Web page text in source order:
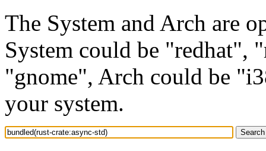
The System and Arch are
System could be "redhat",
"gnome", Arch could be
your system.